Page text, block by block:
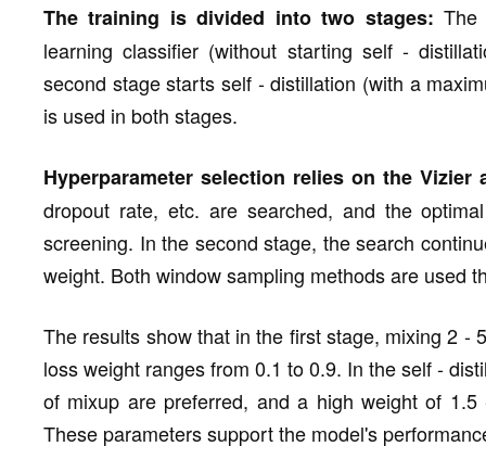
The training is divided into two stages: The
learning classifier (without starting self -
second stage starts self - distillation (with a
is used in both stages.
Hyperparameter selection relies on the Vizier
dropout rate, etc. are searched, and the
screening. In the second stage, the search
weight. Both window sampling methods are used
The results show that in the first stage, mixing 2 -
loss weight ranges from 0.1 to 0.9. In the self -
of mixup are preferred, and a high weight of
These parameters support the model's